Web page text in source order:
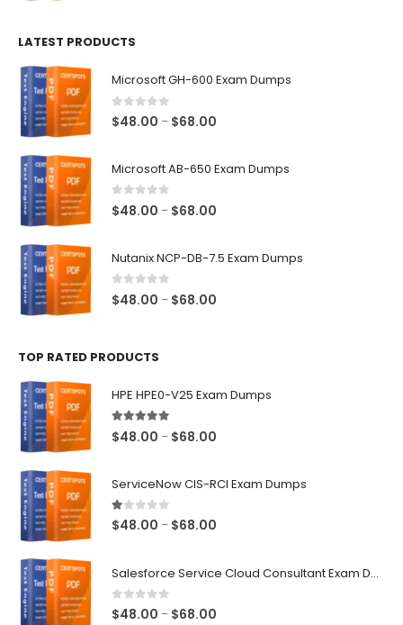
LATEST PRODUCTS
Microsoft GH-600 Exam Dumps
0 out of 5
$48.00 – $68.00
Microsoft AB-650 Exam Dumps
0 out of 5
$48.00 – $68.00
Nutanix NCP-DB-7.5 Exam Dumps
0 out of 5
$48.00 – $68.00
TOP RATED PRODUCTS
HPE HPE0-V25 Exam Dumps
5.00out of 5
$48.00 – $68.00
ServiceNow CIS-RCI Exam Dumps
1.00out of 5
$48.00 – $68.00
Salesforce Service Cloud Consultant Exam Dumps
0out of 5
$48.00 – $68.00